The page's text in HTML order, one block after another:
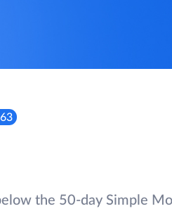
the 50-day Simple